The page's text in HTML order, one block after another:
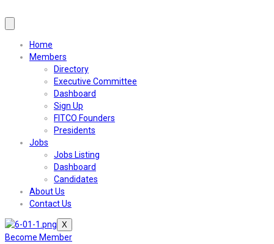
Home
Members
Directory
Executive Committee
Dashboard
Sign Up
FITCO Founders
Presidents
Jobs
Jobs Listing
Dashboard
Candidates
About Us
Contact Us
X
Become Member